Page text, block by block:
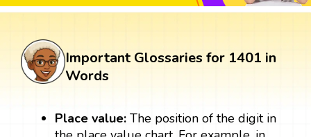
Important Glossaries for 1401 in
Words
Place value: The position of the digit in